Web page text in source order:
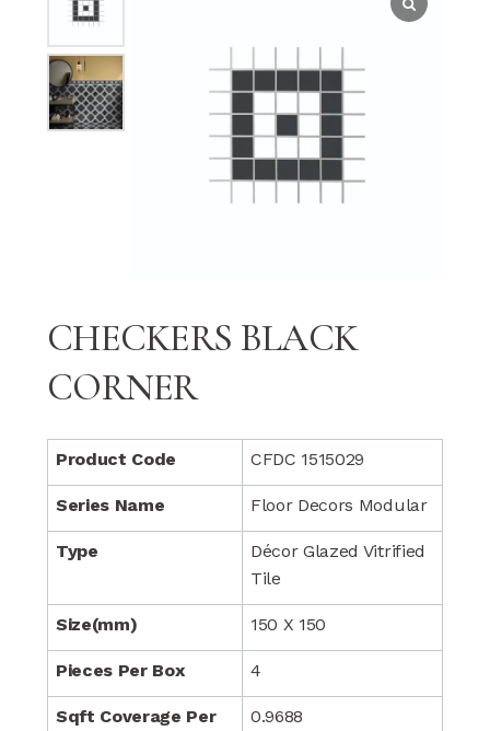
CHECKERS BLACK
CORNER
Product Code CFDC 1515029
Series Name Floor Decors Modular
Type
Décor Glazed Vitrified
Tile
Size(mm) 150 X 150
Pieces Per Box 4
Sqft Coverage Per
0.9688